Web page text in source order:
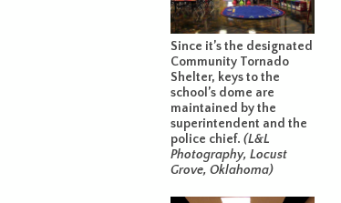
Since it’s the designated
Community Tornado
Shelter, keys to the
school’s dome are
maintained by the
superintendent and the
police chief. (L&L
Photography, Locust
Grove, Oklahoma)